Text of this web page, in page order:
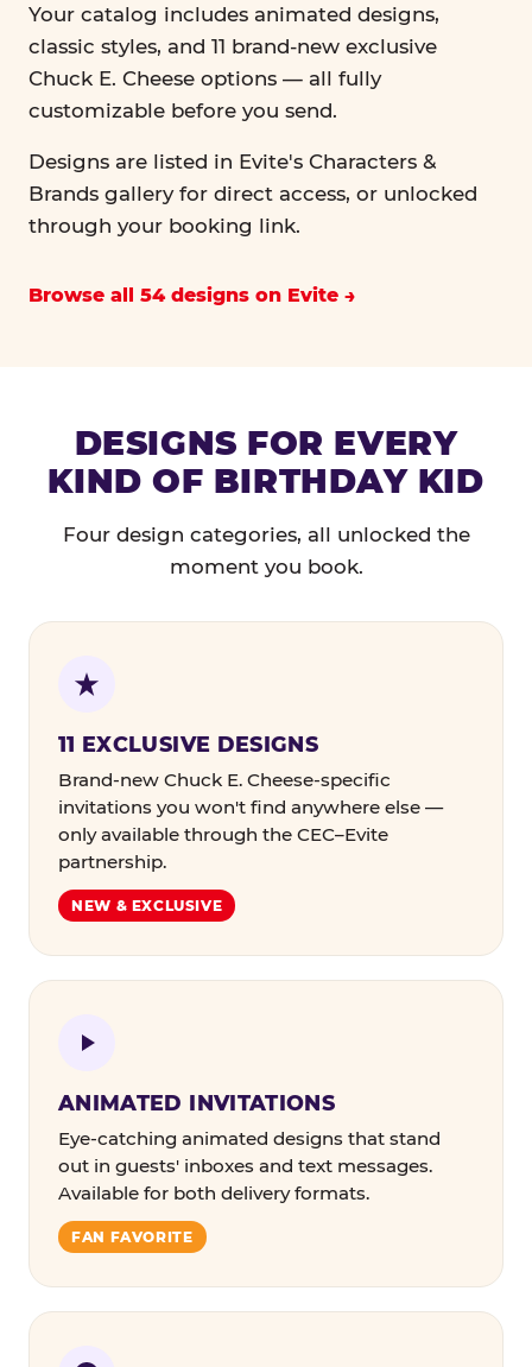
Your catalog includes animated designs,
classic styles, and 11 brand-new exclusive
Chuck E. Cheese options — all fully
customizable before you send.
Designs are listed in Evite's Characters &
Brands gallery for direct access, or unlocked
through your booking link.
Browse all 54 designs on Evite
DESIGNS FOR EVERY
KIND OF BIRTHDAY KID
Four design categories, all unlocked the
moment you book.
11 EXCLUSIVE DESIGNS
Brand-new Chuck E. Cheese-specific
invitations you won't find anywhere else —
only available through the CEC–Evite
partnership.
NEW & EXCLUSIVE
ANIMATED INVITATIONS
Eye-catching animated designs that stand
out in guests' inboxes and text messages.
Available for both delivery formats.
FAN FAVORITE